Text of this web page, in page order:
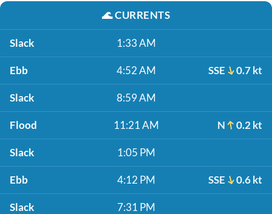
🌊CURRENTS
Slack 1:33 AM
Ebb 4:52 AM SSE 0.7 kt
Slack 8:59 AM
Flood 11:21 AM N 0.2 kt
Slack 1:05 PM
Ebb 4:12 PM SSE 0.6 kt
Slack 7:31 PM